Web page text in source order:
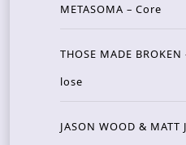
METASOMA – Core
THOSE MADE
lose
JASON WOOD &